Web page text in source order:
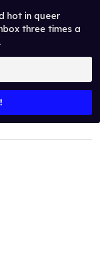
hot in queer
three times a